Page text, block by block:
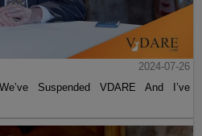
2024-07-26
Suspended VDARE And I’ve